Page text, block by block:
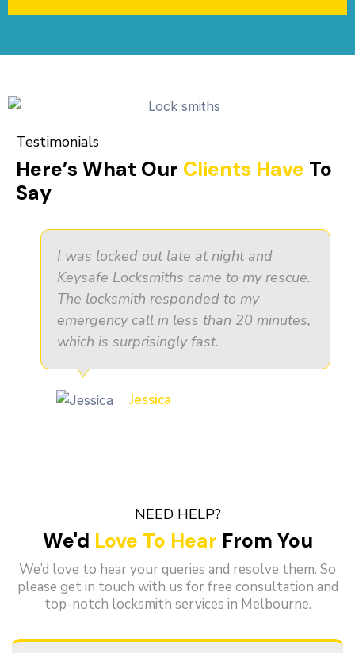
Testimonials
Here’s What Our Clients Have To
Say
I was locked out late at night and
Keysafe Locksmiths came to my rescue.
The locksmith responded to my
emergency call in less than 20 minutes,
which is surprisingly fast.
Jessica
NEED HELP?
We'd Love To Hear From You
We’d love to hear your queries and resolve them. So
please get in touch with us for free consultation and
top-notch locksmith services in Melbourne.